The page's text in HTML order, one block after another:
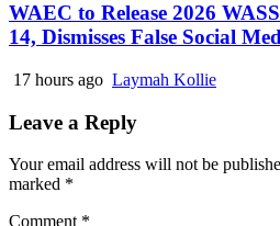
WAEC to Release 2026
14, Dismisses False Social
17 hours ago Laymah Kollie
Leave a Reply
Your email address will not be
marked *
Comment *